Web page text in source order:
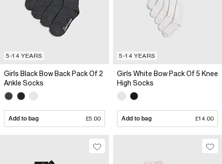
5-14 YEARS
Girls Black Bow Back Pack Of 2
Ankle Socks
Add to bag £5.00
5-14 YEARS
Girls White Bow Pack Of 5 Knee
High Socks
Add to bag £14.00